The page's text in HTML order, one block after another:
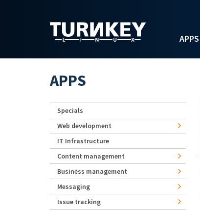
APPS
APPS
Specials
Web development
IT Infrastructure
Content management
Business management
Messaging
Issue tracking